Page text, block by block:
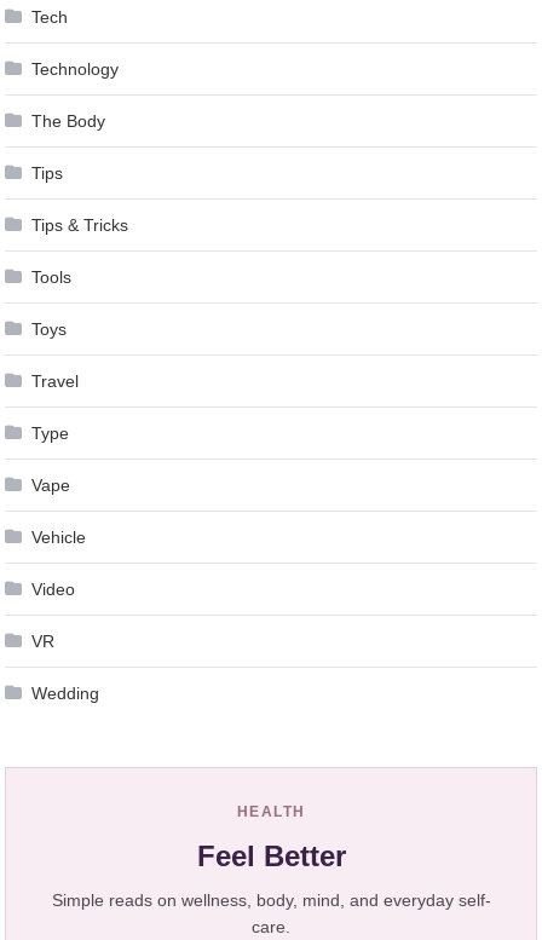
Tech
Technology
The Body
Tips
Tips & Tricks
Tools
Toys
Travel
Type
Vape
Vehicle
Video
VR
Wedding
HEALTH
Feel Better
Simple reads on wellness, body, mind, and everyday self-
care.